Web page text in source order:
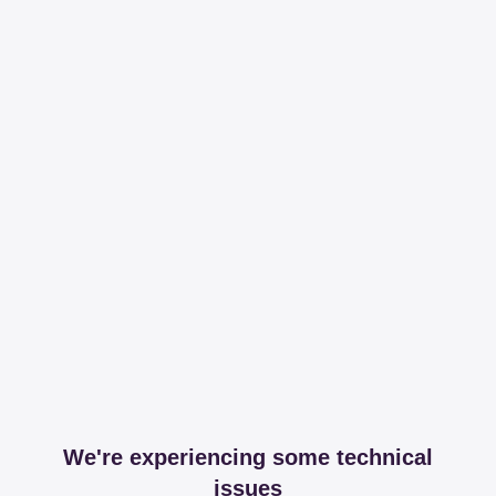
We're experiencing some technical
issues